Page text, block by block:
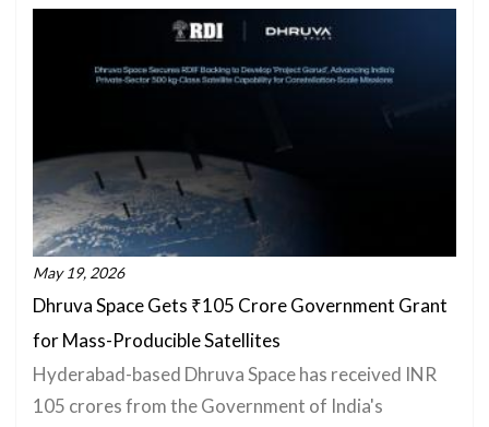
May 19, 2026
Dhruva Space Gets ₹105 Crore Government Grant
for Mass-Producible Satellites
Hyderabad-based Dhruva Space has received INR
105 crores from the Government of India's